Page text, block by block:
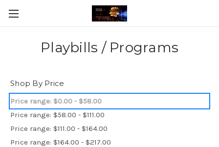
Playbills / Programs
Shop By Price
Price range: $0.00 - $58.00
Price range: $58.00 - $111.00
Price range: $111.00 - $164.00
Price range: $164.00 - $217.00